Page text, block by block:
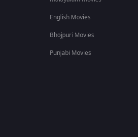
Mammoottyas Dr Daniel James
Fahadh Faasil
English Movies
Bhojpuri Movies
Punjabi Movies